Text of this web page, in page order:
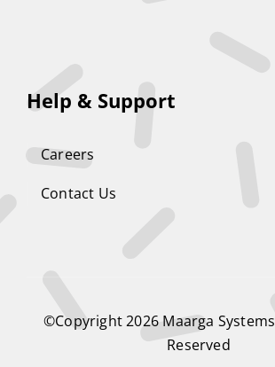
Help & Support
Careers
Contact Us
©Copyright 2026 Maarga Systems
Reserved